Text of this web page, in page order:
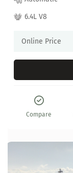
6.4L V8
Online Price
Compare